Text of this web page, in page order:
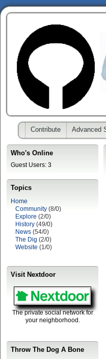
Contribute Advanced
Who's Online
Guest Users: 3
Topics
Home
Community (8/0)
Explore (2/0)
History (49/0)
News (54/0)
The Dig (2/0)
Website (1/0)
Visit Nextdoor
The private social network for
your neighborhood.
Throw The Dog A Bone